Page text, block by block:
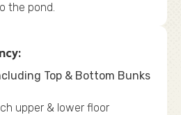
the pond.
Top & Bottom Bunks
upper & lower floor